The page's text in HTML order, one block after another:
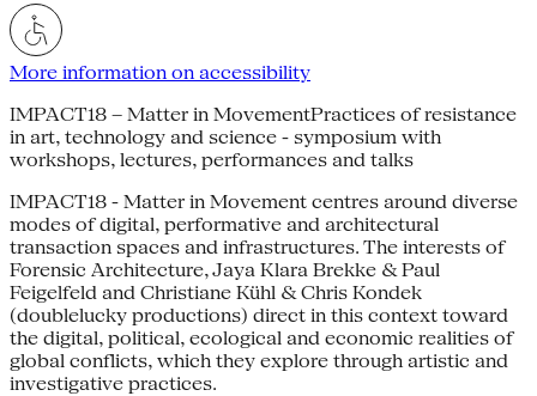
More information on accessibility
IMPACT18 – Matter in MovementPractices of resistance
in art, technology and science - symposium with
workshops, lectures, performances and talks
IMPACT18 - Matter in Movement centres around diverse
modes of digital, performative and architectural
transaction spaces and infrastructures. The interests of
Forensic Architecture, Jaya Klara Brekke & Paul
Feigelfeld and Christiane Kühl & Chris Kondek
(doublelucky productions) direct in this context toward
the digital, political, ecological and economic realities of
global conflicts, which they explore through artistic and
investigative practices.